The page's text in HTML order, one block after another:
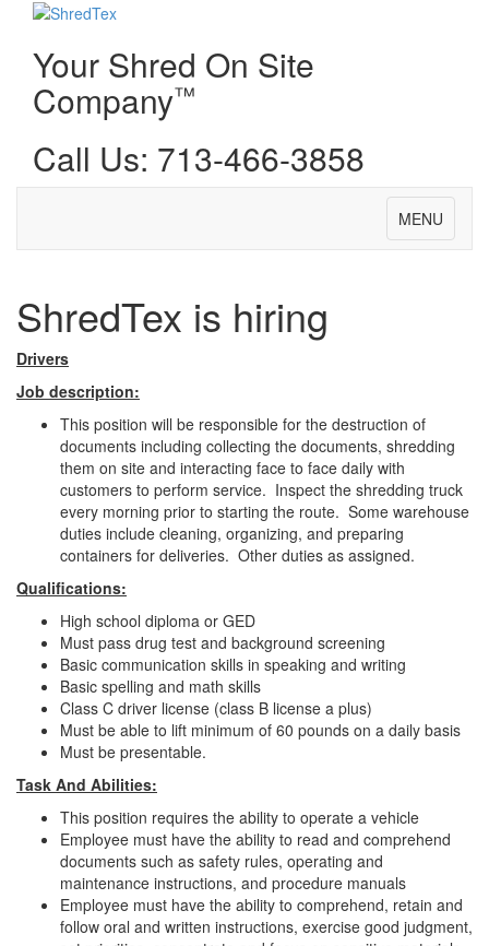
Your Shred On Site
Company™
Call Us: 713-466-3858
Toggle
navigation
MENU
ShredTex is hiring
Drivers
Job description:
This position will be responsible for the destruction of
documents including collecting the documents, shredding
them on site and interacting face to face daily with
customers to perform service. Inspect the shredding truck
every morning prior to starting the route. Some warehouse
duties include cleaning, organizing, and preparing
containers for deliveries. Other duties as assigned.
Qualifications:
High school diploma or GED
Must pass drug test and background screening
Basic communication skills in speaking and writing
Basic spelling and math skills
Class C driver license (class B license a plus)
Must be able to lift minimum of 60 pounds on a daily basis
Must be presentable.
Task And Abilities:
This position requires the ability to operate a vehicle
Employee must have the ability to read and comprehend
documents such as safety rules, operating and
maintenance instructions, and procedure manuals
Employee must have the ability to comprehend, retain and
follow oral and written instructions, exercise good judgment,